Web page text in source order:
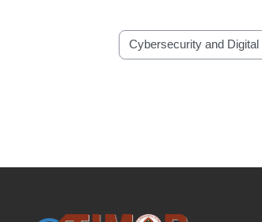
Course categories